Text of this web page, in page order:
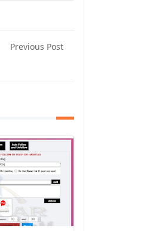
Previous Post